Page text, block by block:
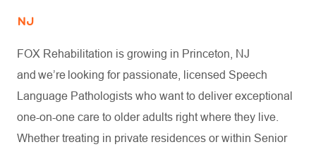
NJ
FOX Rehabilitation is growing in Princeton, NJ
and we’re looking for passionate, licensed Speech
Language Pathologists who want to deliver exceptional
one-on-one care to older adults right where they live.
Whether treating in private residences or within Senior